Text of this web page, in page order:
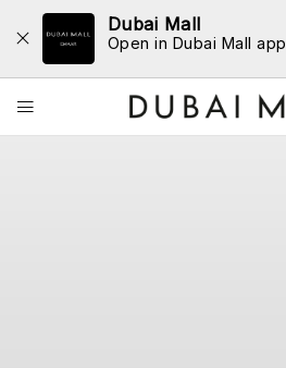
Dubai Mall
Open in Dubai Mall app